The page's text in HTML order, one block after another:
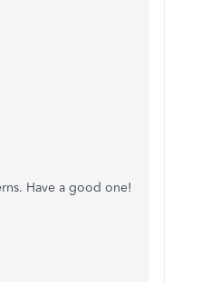
Have a good one!